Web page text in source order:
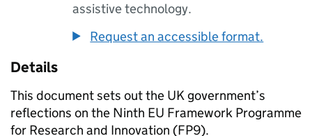
assistive technology.
Request an accessible format.
Details
This document sets out the UK government’s
reflections on the Ninth EU Framework Programme
for Research and Innovation (FP9).